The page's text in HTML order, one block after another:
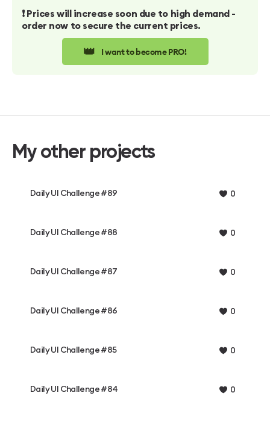
❗️ Prices will increase soon due to high demand -
order now to secure the current prices.
👑 I want to become PRO!
My other projects
Daily UI Challenge #89 0
Daily UI Challenge #88 0
Daily UI Challenge #87 0
Daily UI Challenge #86 0
Daily UI Challenge #85 0
Daily UI Challenge #84 0